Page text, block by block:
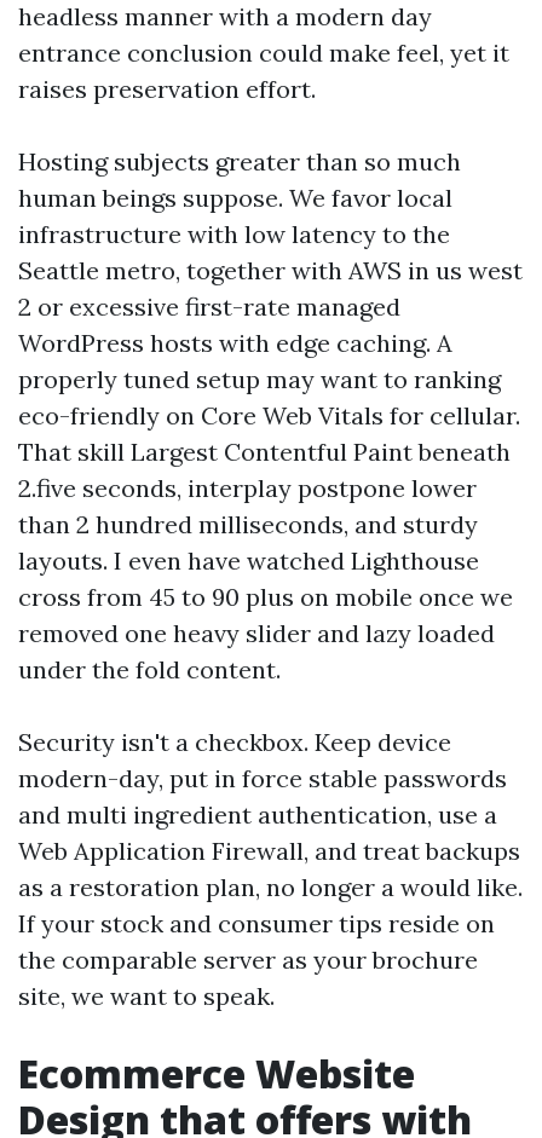
headless manner with a modern day
entrance conclusion could make feel, yet it
raises preservation effort.
Hosting subjects greater than so much
human beings suppose. We favor local
infrastructure with low latency to the
Seattle metro, together with AWS in us west
2 or excessive first-rate managed
WordPress hosts with edge caching. A
properly tuned setup may want to ranking
eco-friendly on Core Web Vitals for cellular.
That skill Largest Contentful Paint beneath
2.five seconds, interplay postpone lower
than 2 hundred milliseconds, and sturdy
layouts. I even have watched Lighthouse
cross from 45 to 90 plus on mobile once we
removed one heavy slider and lazy loaded
under the fold content.
Security isn't a checkbox. Keep device
modern-day, put in force stable passwords
and multi ingredient authentication, use a
Web Application Firewall, and treat backups
as a restoration plan, no longer a would like.
If your stock and consumer tips reside on
the comparable server as your brochure
site, we want to speak.
Ecommerce Website
Design that offers with